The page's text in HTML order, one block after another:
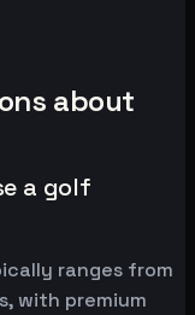
about
a golf
ranges from
with premium